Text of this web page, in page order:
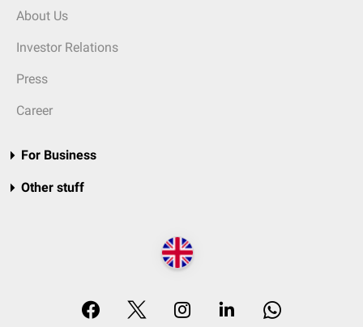
About Us
Investor Relations
Press
Career
For Business
Other stuff